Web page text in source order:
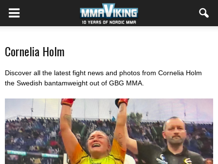
Cornelia Holm
Discover all the latest fight news and photos from Cornelia Holm
the Swedish bantamweight out of GBG MMA.